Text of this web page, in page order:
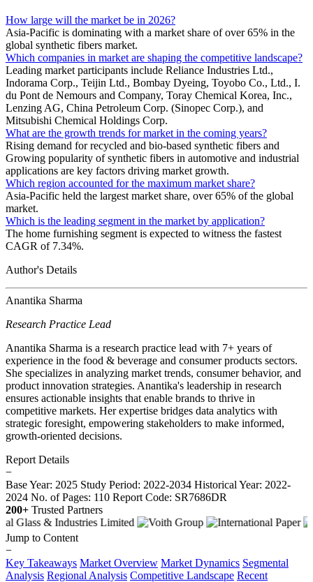
How large will the market be in 2026?
Asia-Pacific is dominating with a market share of over 65% in the
global synthetic fibers market.
Which companies in market are shaping the competitive landscape?
Leading market participants include Reliance Industries Ltd.,
Indorama Corp., Teijin Ltd., Bombay Dyeing, Toyobo Co., Ltd., I.
du Pont de Nemours and Company, Toray Chemical Korea, Inc.,
Lenzing AG, China Petroleum Corp. (Sinopec Corp.), and
Mitsubishi Chemical Holdings Corp.
What are the growth trends for market in the coming years?
Rising demand for recycled and bio-based synthetic fibers and
Growing popularity of synthetic fibers in automotive and industrial
applications are key factors driving market growth.
Which region accounted for the maximum market share?
Asia-Pacific held the largest market share, over 65% of the global
market.
Which is the leading segment in the market by application?
The home furnishing segment is expected to witness the fastest
CAGR of 7.34%.
Author's Details
Anantika Sharma
Research Practice Lead
Anantika Sharma is a research practice lead with 7+ years of
experience in the food & beverage and consumer products sectors.
She specializes in analyzing market trends, consumer behavior, and
product innovation strategies. Anantika's leadership in research
ensures actionable insights that enable brands to thrive in
competitive markets. Her expertise bridges data analytics with
strategic foresight, empowering stakeholders to make informed,
growth-oriented decisions.
Report Details
−
Base Year: 2025 Study Period: 2022-2034 Historical Year: 2022-
2024 No. of Pages: 110 Report Code: SR7686DR
200+ Trusted Partners
Jump to Content
−
Key Takeaways Market Overview Market Dynamics Segmental
Analysis Regional Analysis Competitive Landscape Recent